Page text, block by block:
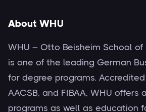
About WHU
WHU – Otto Beisheim School
is one of the leading German
for degree programs. Accredited
AACSB, and FIBAA, WHU offers
programs as well as education